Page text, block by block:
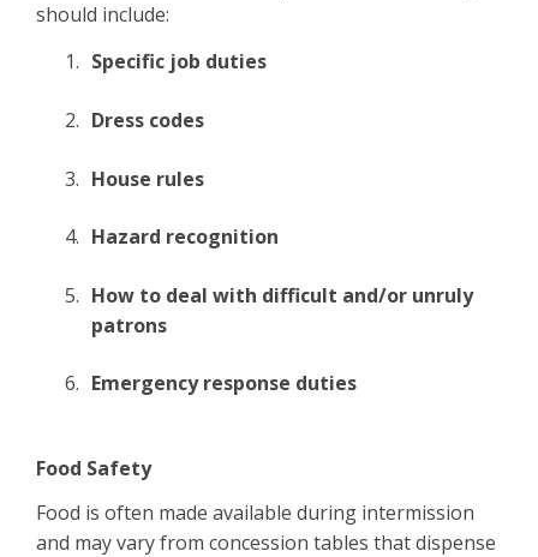
should include:
Specific job duties
Dress codes
House rules
Hazard recognition
How to deal with difficult and/or unruly
patrons
Emergency response duties
Food Safety
Food is often made available during intermission
and may vary from concession tables that dispense